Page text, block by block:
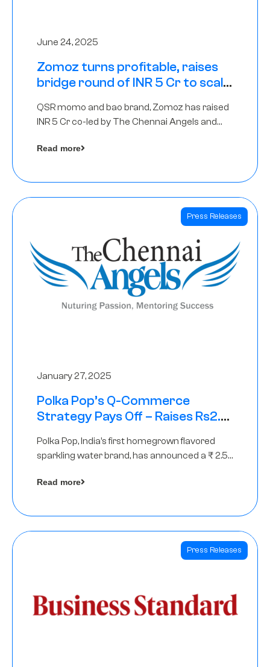
June 24, 2025
Zomoz turns profitable, raises
bridge round of INR 5 Cr to scale
QSR momo and bao brand, Zomoz has raised
INR 5 Cr co-led by The Chennai Angels and
tier 2 cities
Read more
Press Releases
January 27, 2025
Polka Pop’s Q-Commerce
Strategy Pays Off – Raises Rs2.5
Polka Pop, India’s first homegrown flavored
sparkling water brand, has announced a ₹ 2.5
Read more
Press Releases